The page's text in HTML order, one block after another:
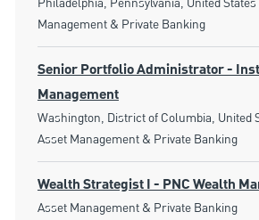
Management & Private Banking
Senior Portfolio Administrator -
Management
Location
Washington, District of Columbia, United
Asset Management & Private Banking
Wealth Strategist I - PNC Wealth
Category
Asset Management & Private Banking